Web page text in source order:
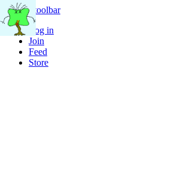
Skip to toolbar
Log in
Join
Feed
Store